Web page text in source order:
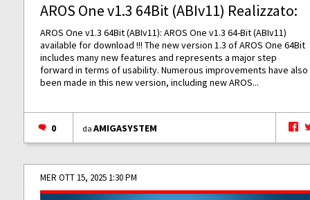
AROS One v1.3 64Bit (ABIv11) Realizzato:
AROS One v1.3 64Bit (ABIv11): AROS One v1.3 64-Bit (ABIv11)
available for download !!! The new version 1.3 of AROS One 64Bit
includes many new features and represents a major step
forward in terms of usability. Numerous improvements have also
been made in this new version, including new AROS...
0 daAMIGASYSTEM
MER OTT 15, 2025 1:30 PM